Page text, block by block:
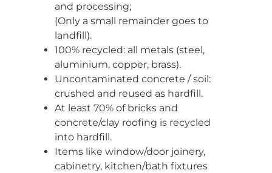
and processing;
(Only a small remainder goes to
landfill).
100% recycled: all metals (steel,
aluminium, copper, brass).
Uncontaminated concrete / soil:
crushed and reused as hardfill.
At least 70% of bricks and
concrete/clay roofing is recycled
into hardfill.
Items like window/door joinery,
cabinetry, kitchen/bath fixtures